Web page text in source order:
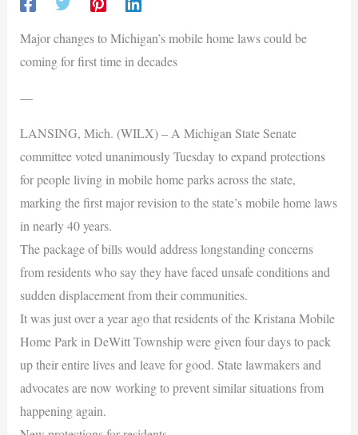
Major changes to Michigan’s mobile home laws could be
coming for first time in decades
—
LANSING, Mich. (WILX) – A Michigan State Senate
committee voted unanimously Tuesday to expand protections
for people living in mobile home parks across the state,
marking the first major revision to the state’s mobile home laws
in nearly 40 years.
The package of bills would address longstanding concerns
from residents who say they have faced unsafe conditions and
sudden displacement from their communities.
It was just over a year ago that residents of the Kristana Mobile
Home Park in DeWitt Township were given four days to pack
up their entire lives and leave for good. State lawmakers and
advocates are now working to prevent similar situations from
happening again.